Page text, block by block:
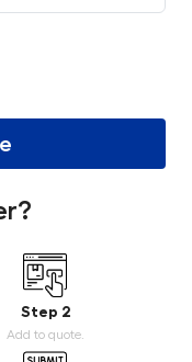
Step 2
Add to quote.